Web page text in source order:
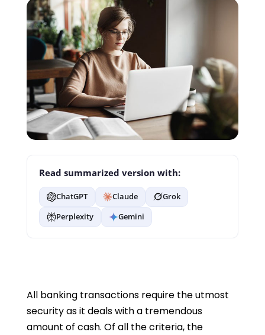
Read summarized version with:
ChatGPT Claude
Grok
Perplexity
Gemini
All banking transactions require the utmost
security as it deals with a tremendous
amount of cash. Of all the criteria, the